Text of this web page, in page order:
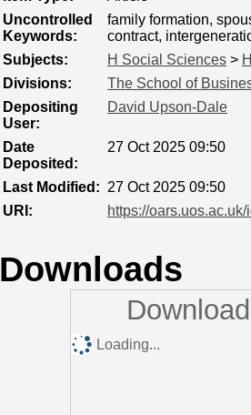
Uncontrolled
Keywords:
family formation,
contract,
Subjects:
H Social Sciences >
Divisions:
The School of
Depositing
User:
David Upson-Dale
Date
Deposited:
27 Oct 2025 09:50
Last Modified: 27 Oct 2025 09:50
URI:
https://
Downloads
Loading...